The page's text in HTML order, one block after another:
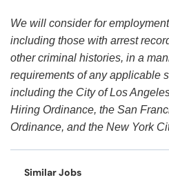
We will consider for
including those with arrest
other criminal histories, in a
requirements of any applicable
including the City of Los
Hiring Ordinance, the San
Ordinance, and the New York
Similar Jobs